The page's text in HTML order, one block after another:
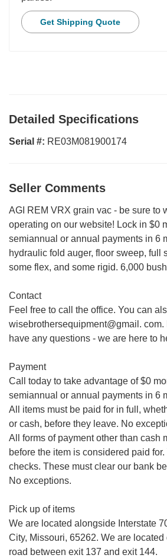
Get Shipping Quote
Detailed Specifications
Serial #: RE03M081900174
Seller Comments
AGI REM VRX grain vac - be sure to
operating on our website! Lock in $0
semiannual or annual payments in 6
hydraulic fold auger, floor sweep, full
some flex, and some rigid. 6,000
Contact
Feel free to call the office. You can
wisebrothersequipment@gmail. com.
have any questions - we are here to
Payment
Call today to take advantage of $0
semiannual or annual payments in 6
All items must be paid for in full,
or cash, before they leave. No
All forms of payment other than cash
before the item is considered paid
checks. These must clear our bank
No exceptions.
Pick up of items
We are located alongside Interstate
City, Missouri, 65262. We are located
road between exit 137 and exit 144.